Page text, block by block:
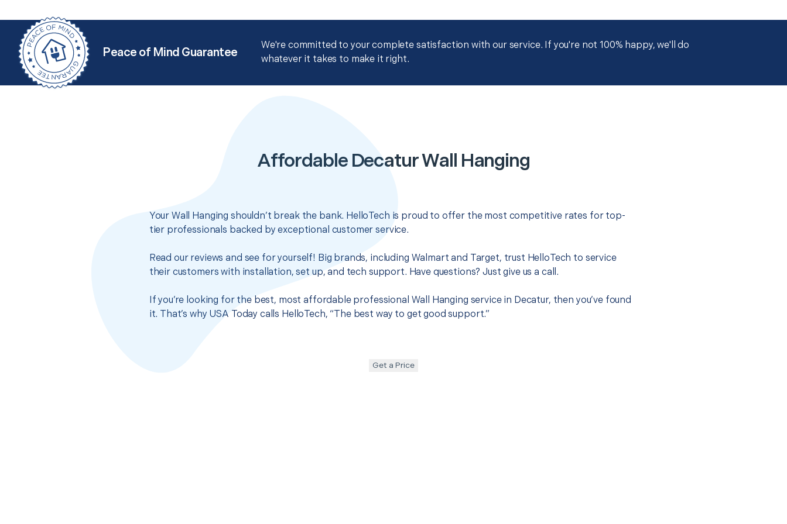
Peace of Mind Guarantee
We're committed to your complete satisfaction with our service. If you're not 100% happy, we'll do
whatever it takes to make it right.
Affordable Decatur Wall Hanging
Your Wall Hanging shouldn’t break the bank. HelloTech is proud to offer the most competitive rates for top-
tier professionals backed by exceptional customer service.
Read our reviews and see for yourself! Big brands, including Walmart and Target, trust HelloTech to service
their customers with installation, set up, and tech support. Have questions? Just give us a call.
If you’re looking for the best, most affordable professional Wall Hanging service in Decatur, then you’ve found
it. That’s why USA Today calls HelloTech, “The best way to get good support.”
Get a Price